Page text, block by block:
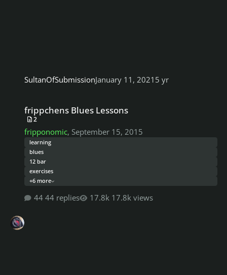
SultanOfSubmissionJanuary 11, 2021 5 yr
frippchens Blues Lessons
2
fripponomic, September 15, 2015
learning
blues
12 bar
exercises
+6 more
44 replies 17.8k views